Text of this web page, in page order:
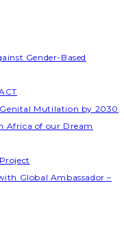
Gender-Based
Mutilation by 2030
Africa of our Dream
Global Ambassador –